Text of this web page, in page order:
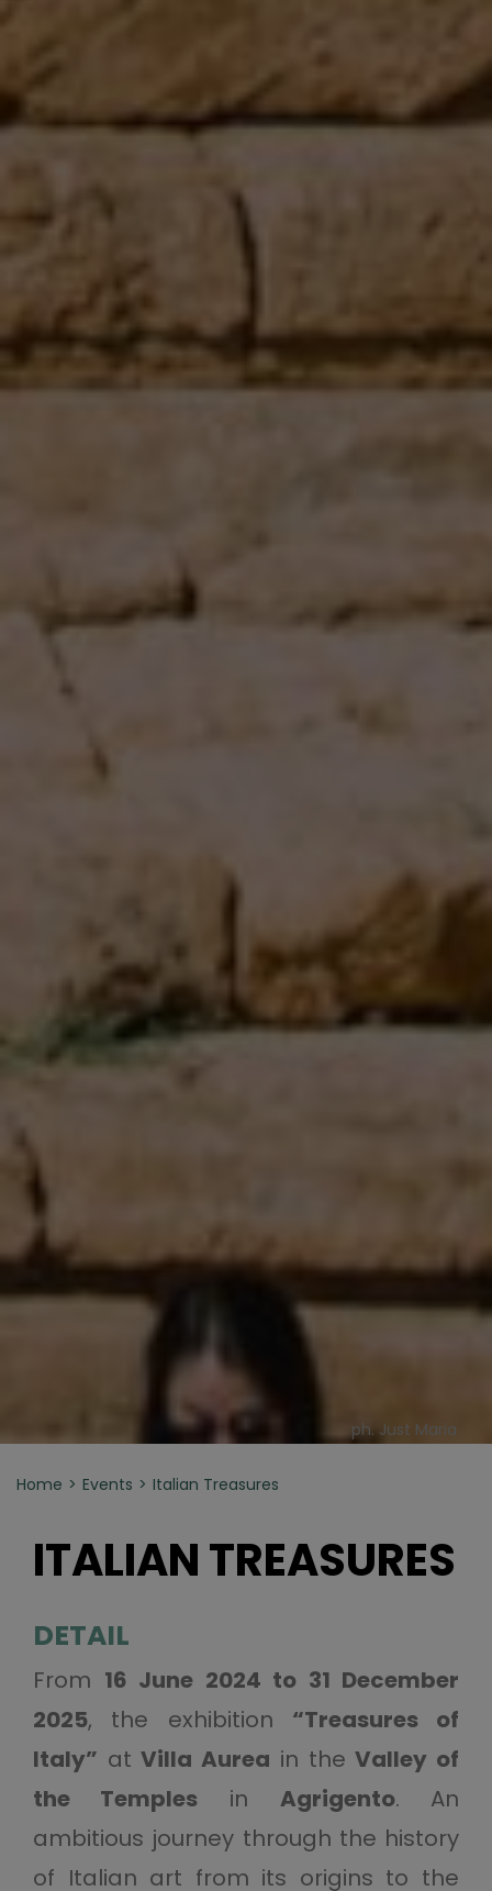
ph. Just Maria
Home Events Italian Treasures
ITALIAN TREASURES
DETAIL
From 16 June 2024 to 31 December
2025, the exhibition “Treasures of
Italy” atVilla Aurea in theValley of
the Temples in Agrigento. An
ambitious journey through the history
of Italian art from its origins to the